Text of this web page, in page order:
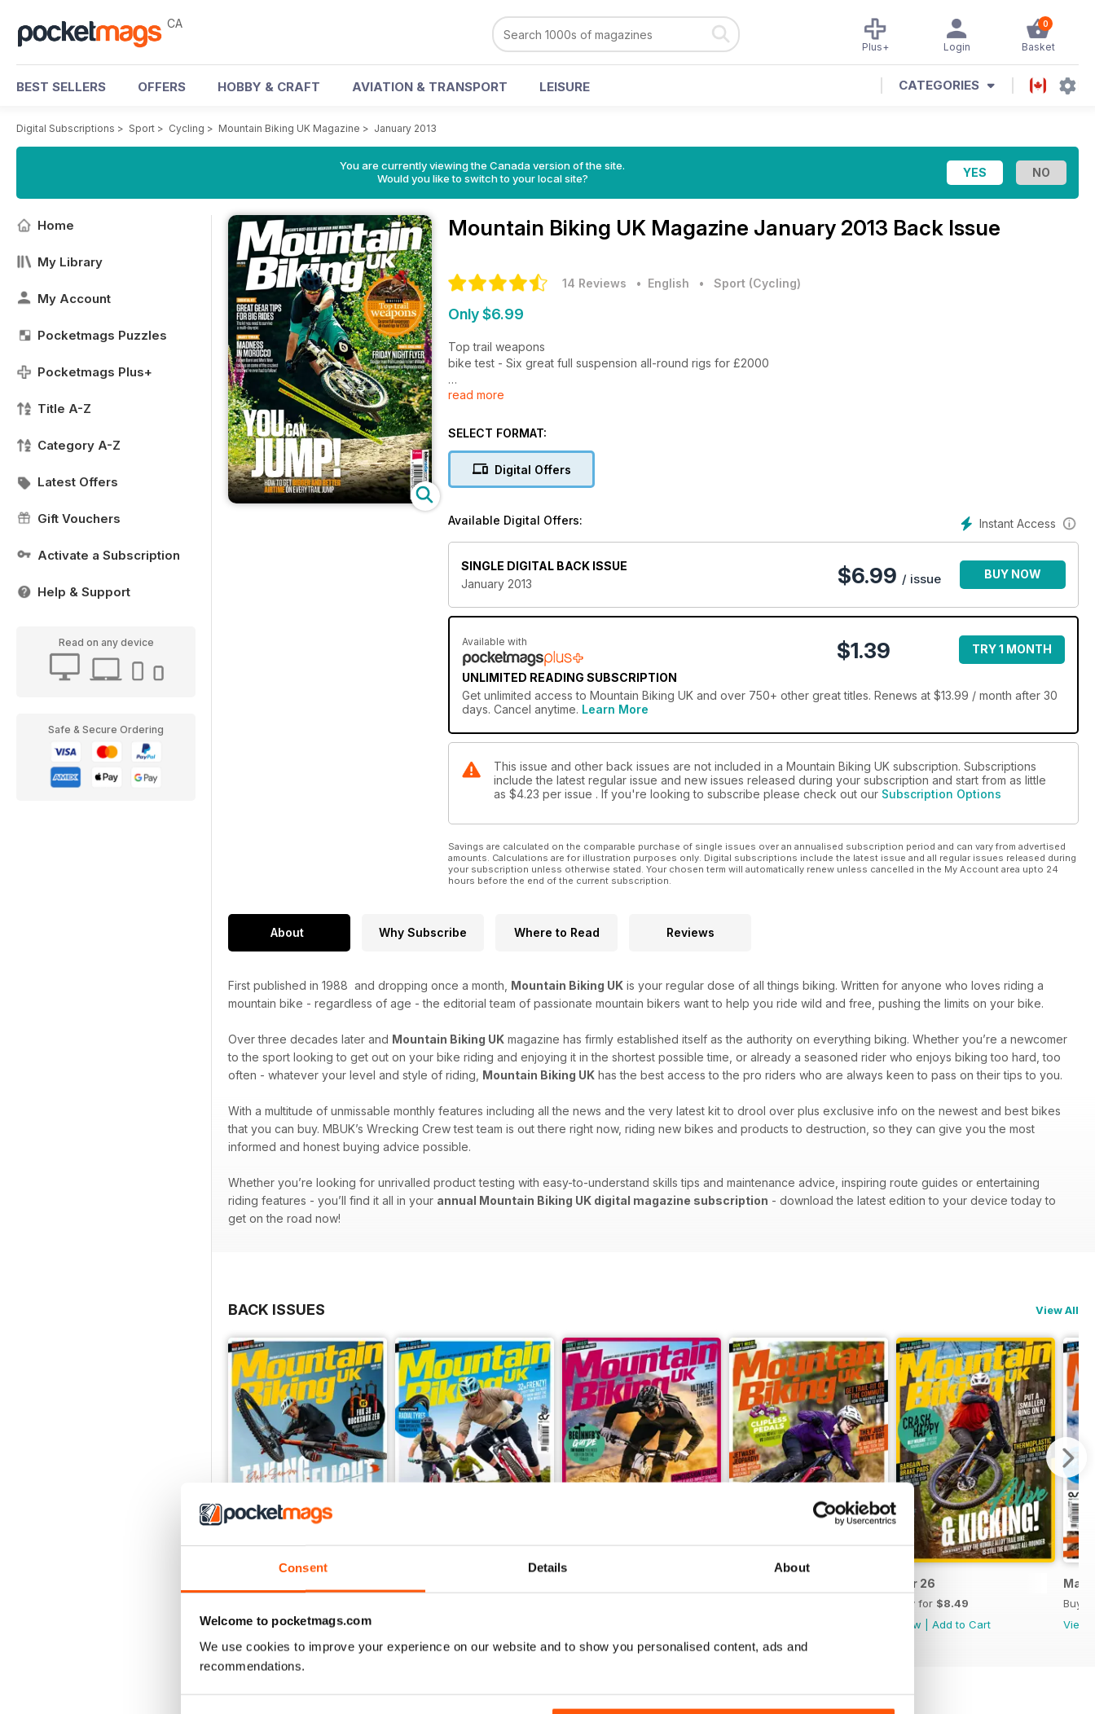
Consent Details About
Welcome to pocketmags.com
We use cookies to improve your experience on our website and to show you personalised content, ads and
recommendations.
CA 0
Basket
Login
Plus+
BEST SELLERS OFFERS HOBBY & CRAFT AVIATION & TRANSPORT LEISURE CATEGORIES
Digital Subscriptions > Sport > Cycling > Mountain Biking UK Magazine > January 2013
You are currently viewing the Canada version of the site.
Would you like to switch to your local site?
Home
My Library
My Account
Pocketmags Puzzles
Pocketmags Plus+
Title A-Z
Category A-Z
Latest Offers
Gift Vouchers
Activate a Subscription
Help & Support
Read on any device
Safe & Secure Ordering
Mountain Biking UK Magazine January 2013 Back Issue
14 Reviews • English • Sport (Cycling)
Only $6.99
Top trail weapons
bike test - Six great full suspension all-round rigs for £2000
You Can Jump!
read more
SELECT FORMAT:
Digital Offers
Instant Access
Available Digital Offers:
SINGLE DIGITAL BACK ISSUE
January 2013
$6.99 / issue BUY NOW
Available with
UNLIMITED READING SUBSCRIPTION
$1.39 TRY 1 MONTH
Get unlimited access to Mountain Biking UK and over 750+ other great titles. Renews at $13.99 / month after 30
days. Cancel anytime. Learn More
This issue and other back issues are not included in a Mountain Biking UK subscription. Subscriptions
include the latest regular issue and new issues released during your subscription and start from as little
as $4.23 per issue . If you're looking to subscribe please check out our Subscription Options
Savings are calculated on the comparable purchase of single issues over an annualised subscription period and can vary from advertised
amounts. Calculations are for illustration purposes only. Digital subscriptions include the latest issue and all regular issues released during
your subscription unless otherwise stated. Your chosen term will automatically renew unless cancelled in the My Account area upto 24
hours before the end of the current subscription.
About Why Subscribe Where to Read Reviews
First published in 1988 and dropping once a month, Mountain Biking UK is your regular dose of all things biking. Written for anyone who loves riding a
mountain bike - regardless of age - the editorial team of passionate mountain bikers want to help you ride wild and free, pushing the limits on your bike.
Over three decades later and Mountain Biking UK magazine has firmly established itself as the authority on everything biking. Whether you’re a newcomer
to the sport looking to get out on your bike riding and enjoying it in the shortest possible time, or already a seasoned rider who enjoys biking too hard, too
often - whatever your level and style of riding, Mountain Biking UK has the best access to the pro riders who are always keen to pass on their tips to you.
With a multitude of unmissable monthly features including all the news and the very latest kit to drool over plus exclusive info on the newest and best bikes
that you can buy. MBUK’s Wrecking Crew test team is out there right now, riding new bikes and products to destruction, so they can give you the most
informed and honest buying advice possible.
Whether you’re looking for unrivalled product testing with easy-to-understand skills tips and maintenance advice, inspiring route guides or entertaining
riding features - you’ll find it all in your annual Mountain Biking UK digital magazine subscription - download the latest edition to your device today to
get on the road now!
BACK ISSUES View All
View |Add to Cart
Apr 26
Buy for $8.49
View
Add to Cart
Mar
Buy
View